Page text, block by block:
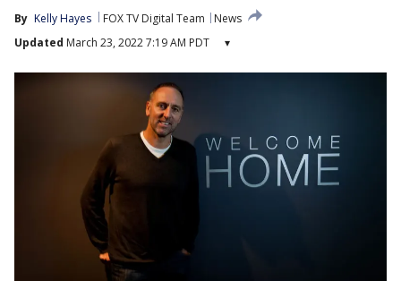
By Kelly Hayes FOX TV Digital Team
News
Updated March 23, 2022 7:19 AM PDT ▾